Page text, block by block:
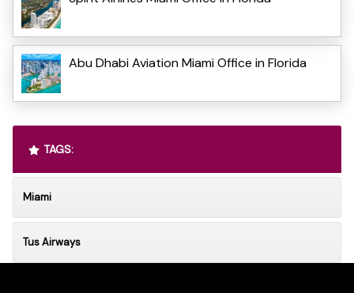
Abu Dhabi Aviation Miami Office in Florida
TAGS:
Miami
Tus Airways